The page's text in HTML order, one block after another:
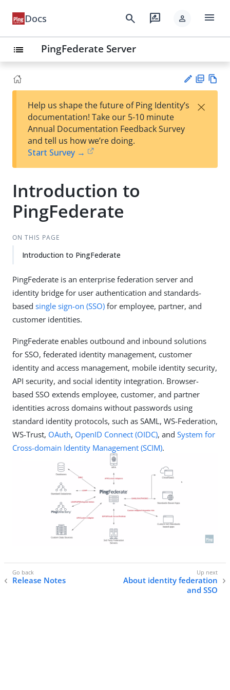
Docs search rate_review person menu
list PingFederate Server
est
t
F
Help us shape the future of Ping Identity’s
documentation! Take our 5-10 minute
Annual Documentation Feedback Survey
and tell us how we’re doing.
Start Survey →
×
Introduction to
PingFederate
ON THIS PAGE
Introduction to PingFederate
PingFederate is an enterprise federation server and
identity bridge for user authentication and standards-
based single sign-on (SSO) for employee, partner, and
customer identities.
PingFederate enables outbound and inbound solutions
for SSO, federated identity management, customer
identity and access management, mobile identity security,
API security, and social identity integration. Browser-
based SSO extends employee, customer, and partner
identities across domains without passwords using
standard identity protocols, such as SAML, WS-Federation,
WS-Trust, OAuth, OpenID Connect (OIDC), and System for
Cross-domain Identity Management (SCIM).
Release Notes
About identity federation
and SSO